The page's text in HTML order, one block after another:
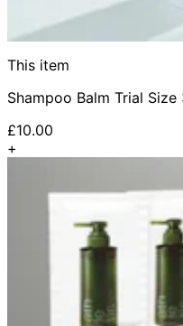
This item
Shampoo Balm Trial Size
£10.00
+